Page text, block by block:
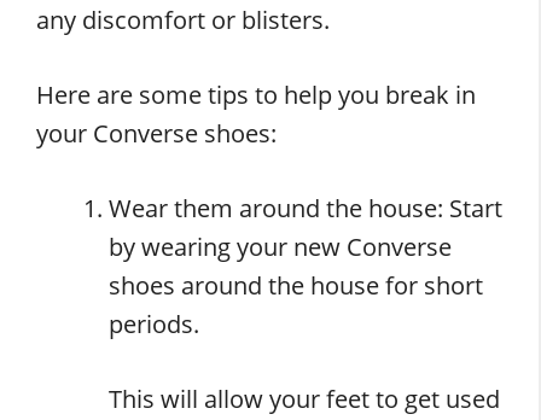
any discomfort or blisters.
Here are some tips to help you break in
your Converse shoes:
Wear them around the house: Start
by wearing your new Converse
shoes around the house for short
periods.
This will allow your feet to get used